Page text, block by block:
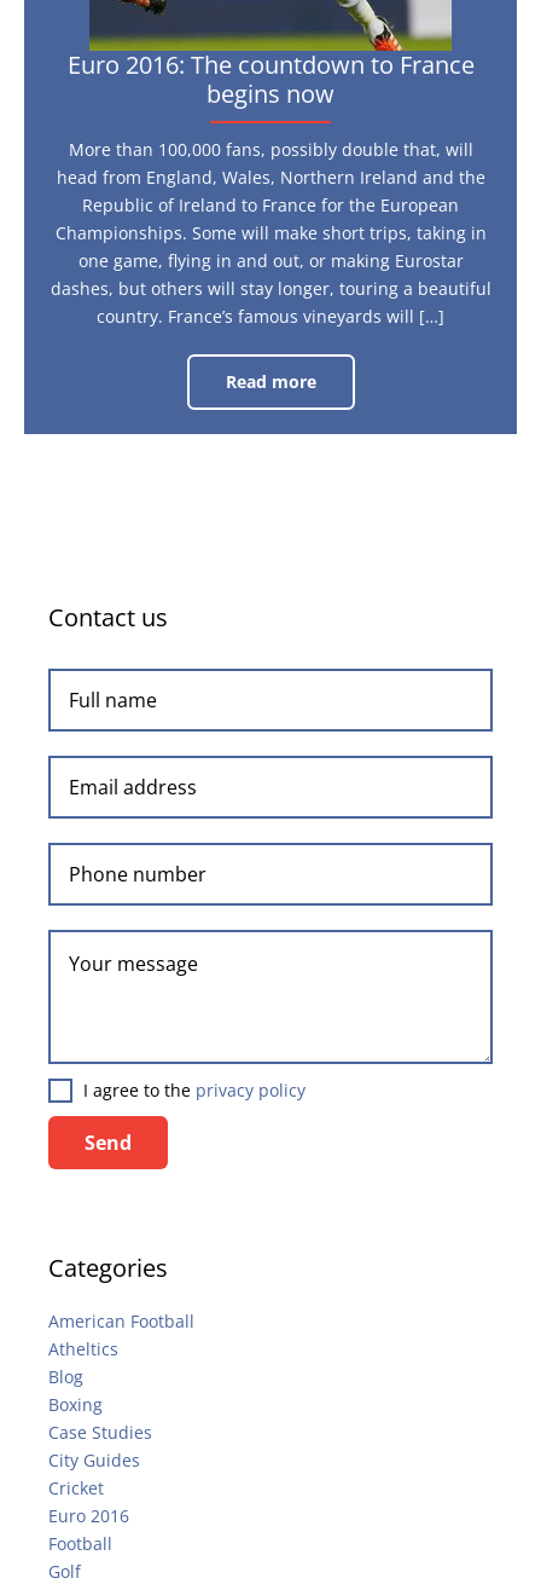
Euro 2016: The countdown to France
begins now
More than 100,000 fans, possibly double that, will
head from England, Wales, Northern Ireland and the
Republic of Ireland to France for the European
Championships. Some will make short trips, taking in
one game, flying in and out, or making Eurostar
dashes, but others will stay longer, touring a beautiful
country. France’s famous vineyards will […]
Read more
Euro
2016:
countdown
Contact us
I agree to the privacy policy
Send
Categories
American Football
Atheltics
Blog
Boxing
Case Studies
City Guides
Cricket
Euro 2016
Football
Golf